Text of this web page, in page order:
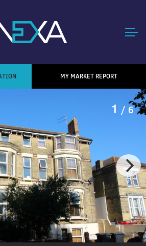
MY MARKET REPORT
1 / 6